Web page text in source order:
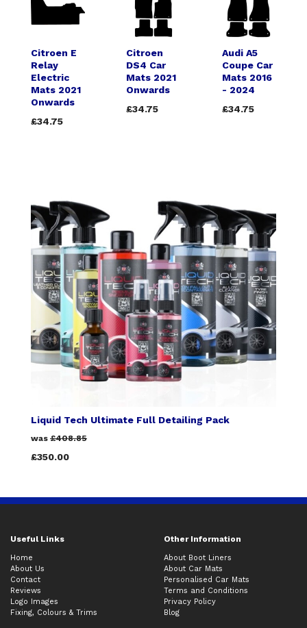
Citroen E
Relay
Electric
Mats 2021
Onwards
£34.75
Citroen
DS4 Car
Mats 2021
Onwards
£34.75
Audi A5
Coupe Car
Mats 2016
- 2024
£34.75
Liquid Tech Ultimate Full Detailing Pack
was £408.85
£350.00
Useful Links Other Information
Home
About Us
Contact
Reviews
Logo Images
Fixing, Colours & Trims
About Boot Liners
About Car Mats
Personalised Car Mats
Terms and Conditions
Privacy Policy
Blog